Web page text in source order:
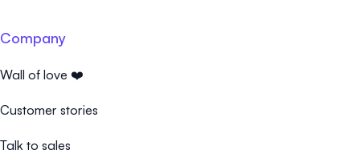
Company
Wall of love ❤️
Customer stories
Talk to sales